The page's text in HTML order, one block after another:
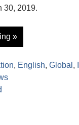
30, 2019.
»
, English, Global ,